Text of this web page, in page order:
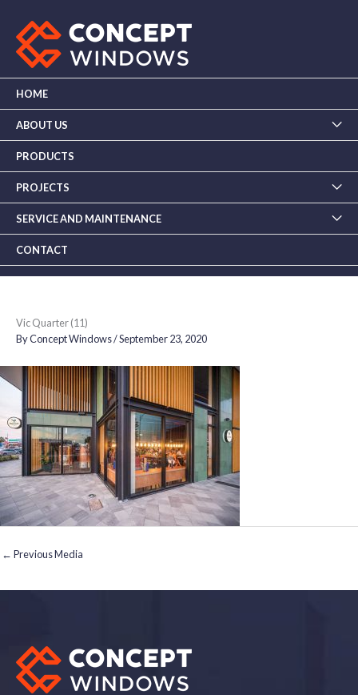
content
HOME
ABOUT US
PRODUCTS
PROJECTS
SERVICE AND MAINTENANCE
CONTACT
Vic Quarter (11)
ByConcept Windows/September 23, 2020
← Previous Media